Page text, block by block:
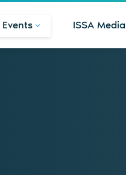
Events ISSA Media